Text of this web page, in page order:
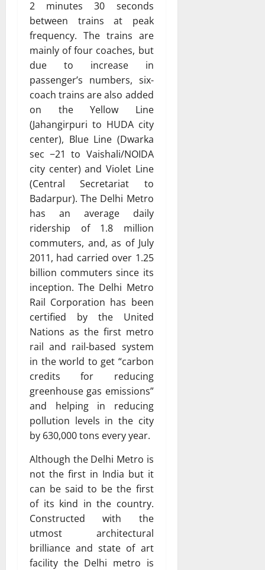
2 minutes 30 seconds
between trains at peak
frequency. The trains are
mainly of four coaches, but
due to increase in
passenger’s numbers, six-
coach trains are also added
on the Yellow Line
(Jahangirpuri to HUDA city
center), Blue Line (Dwarka
sec −21 to Vaishali/NOIDA
city center) and Violet Line
(Central Secretariat to
Badarpur). The Delhi Metro
has an average daily
ridership of 1.8 million
commuters, and, as of July
2011, had carried over 1.25
billion commuters since its
inception. The Delhi Metro
Rail Corporation has been
certified by the United
Nations as the first metro
rail and rail-based system
in the world to get “carbon
credits for reducing
greenhouse gas emissions”
and helping in reducing
pollution levels in the city
by 630,000 tons every year.
Although the Delhi Metro is
not the first in India but it
can be said to be the first
of its kind in the country.
Constructed with the
utmost architectural
brilliance and state of art
facility the Delhi metro is